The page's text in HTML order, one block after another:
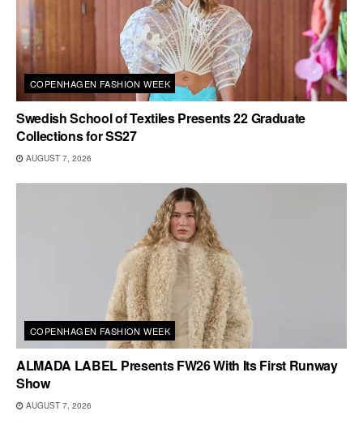
COPENHAGEN FASHION WEEK
Swedish School of Textiles Presents 22 Graduate
Collections for SS27
AUGUST 7, 2026
COPENHAGEN FASHION WEEK
ALMADA LABEL Presents FW26 With Its First Runway
Show
AUGUST 7, 2026